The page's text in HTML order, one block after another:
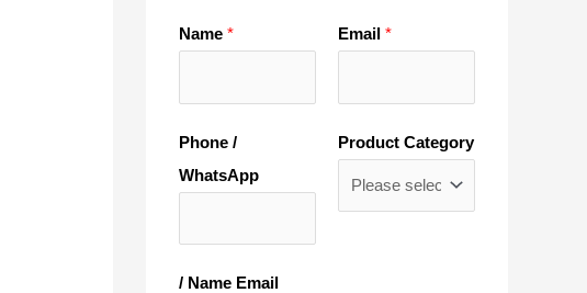
Name * Email *
Phone /
WhatsApp
Product Category
/ Name Email